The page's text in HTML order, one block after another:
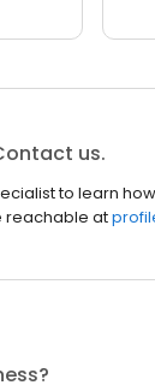
us.
to learn
reachable at